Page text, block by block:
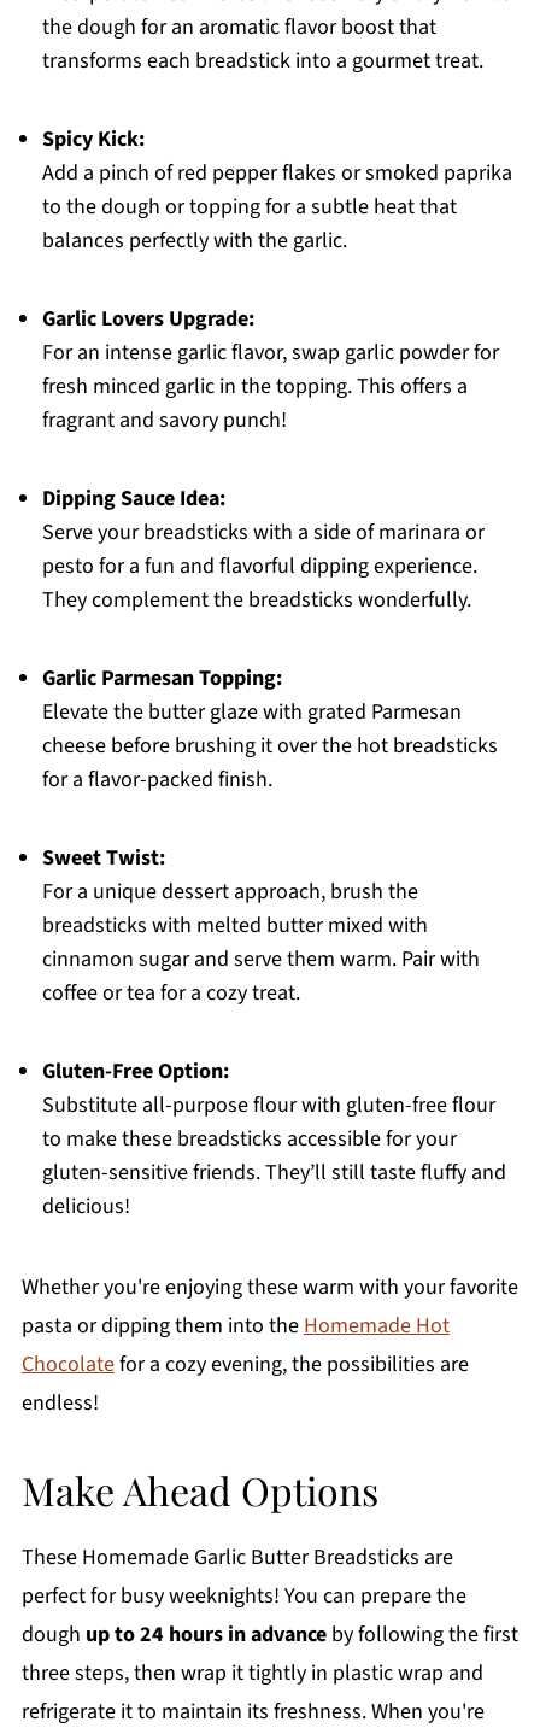
the dough for an aromatic flavor boost that
transforms each breadstick into a gourmet treat.
Spicy Kick:
Add a pinch of red pepper flakes or smoked paprika
to the dough or topping for a subtle heat that
balances perfectly with the garlic.
Garlic Lovers Upgrade:
For an intense garlic flavor, swap garlic powder for
fresh minced garlic in the topping. This offers a
fragrant and savory punch!
Dipping Sauce Idea:
Serve your breadsticks with a side of marinara or
pesto for a fun and flavorful dipping experience.
They complement the breadsticks wonderfully.
Garlic Parmesan Topping:
Elevate the butter glaze with grated Parmesan
cheese before brushing it over the hot breadsticks
for a flavor-packed finish.
Sweet Twist:
For a unique dessert approach, brush the
breadsticks with melted butter mixed with
cinnamon sugar and serve them warm. Pair with
coffee or tea for a cozy treat.
Gluten-Free Option:
Substitute all-purpose flour with gluten-free flour
to make these breadsticks accessible for your
gluten-sensitive friends. They’ll still taste fluffy and
delicious!
Whether you're enjoying these warm with your favorite
pasta or dipping them into theHomemade Hot
Chocolatefor a cozy evening, the possibilities are
endless!
Make Ahead Options
These Homemade Garlic Butter Breadsticks are
perfect for busy weeknights! You can prepare the
dough up to 24 hours in advanceby following the first
three steps, then wrap it tightly in plastic wrap and
refrigerate it to maintain its freshness. When you're